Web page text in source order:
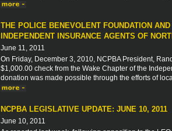
THE POLICE BENEVOLENT FOUNDATION
INDEPENDENT INSURANCE AGENTS OF
June 11, 2011
On Friday, December 3, 2010, NCPBA President,
$1,000.00 check from the Wake Chapter of the
donation was made possible through the efforts of
NCPBA LEGISLATIVE UPDATE: JUNE 10, 2011
June 10, 2011